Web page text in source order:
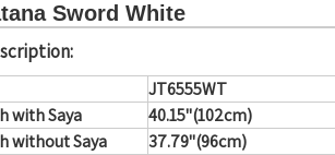
Sword White
JT6555WT
with Saya
40.15"(102cm)
without Saya
37.79"(96cm)